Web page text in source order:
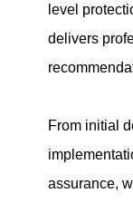
level
delivers
From initial
assurance,